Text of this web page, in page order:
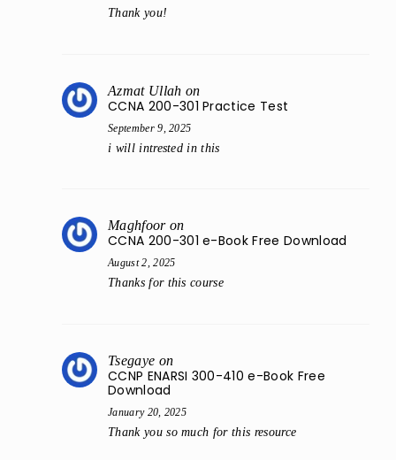
Thank you!
Azmat Ullah on
CCNA 200-301 Practice Test
September 9, 2025
i will intrested in this
Maghfooron
CCNA 200-301 e-Book Free Download
August 2, 2025
Thanks for this course
Tsegaye on
CCNP ENARSI 300-410 e-Book Free
Download
January 20, 2025
Thank you so much for this resource